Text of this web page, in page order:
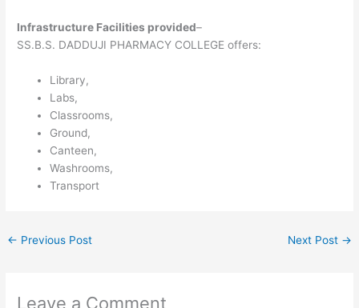
Infrastructure Facilities provided–
SS.B.S. DADDUJI PHARMACY COLLEGE offers:
Library,
Labs,
Classrooms,
Ground,
Canteen,
Washrooms,
Transport
← Previous Post Next Post →
Leave a Comment